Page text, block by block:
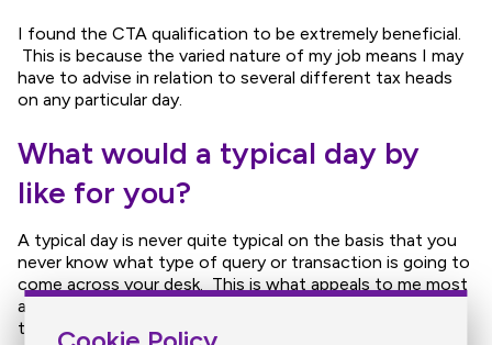
I found the CTA qualification to be extremely beneficial.
This is because the varied nature of my job means I may
have to advise in relation to several different tax heads
on any particular day.
What would a typical day by
like for you?
A typical day is never quite typical on the basis that you
never know what type of query or transaction is going to
come across your desk. This is what appeals to me most
about working specifically in tax and my current job on
the basis that it is a constant learning process and never